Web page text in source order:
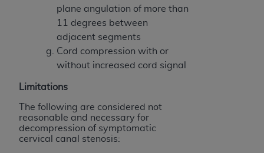
plane angulation of more than
11 degrees between
adjacent segments
Cord compression with or
without increased cord signal
Limitations
The following are considered not
reasonable and necessary for
decompression of symptomatic
cervical canal stenosis:
Chicago, Illinois, 60606. Applications are
available at the NUBC website,
https://www.nubc.org/
The UB-04 Data included in this product is
commercial technical data and/or computer
software and/or commercial computer software
documentation, as applicable, which was
developed exclusively at private expense by the
American Hospital Association, 155 N. Wacker